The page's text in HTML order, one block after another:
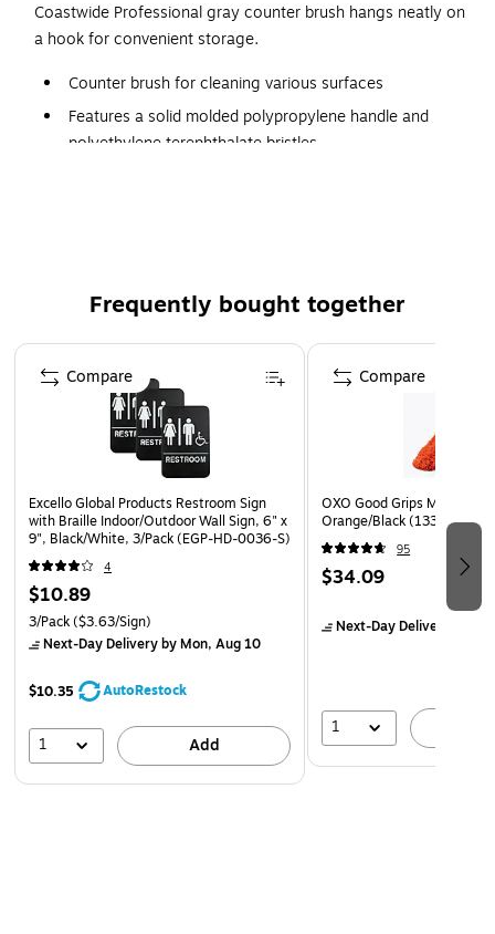
Coastwide Professional gray counter brush hangs neatly on
a hook for convenient storage.
Counter brush for cleaning various surfaces
Features a solid molded polypropylene handle and
polyethylene terephthalate bristles
storage
powders, as well as pick up granules, dust, and other
debris
Frequently bought together
Page 1 of 4
Excello Global Products Restroom Sign
with Braille Indoor/Outdoor Wall Sign, 6" x
9", Black/White, 3/Pack (EGP-HD-0036-S)
4
$10.89
3/Pack($3.63/Sign)
Next-Day Deliveryby Mon, Aug 10
$10.35 AutoRestock
1 Add
Compare
OXO Good Grips Microfiber
Orange/Black (1335180)
95
$34.09
Next-Day Delivery
1
Compare